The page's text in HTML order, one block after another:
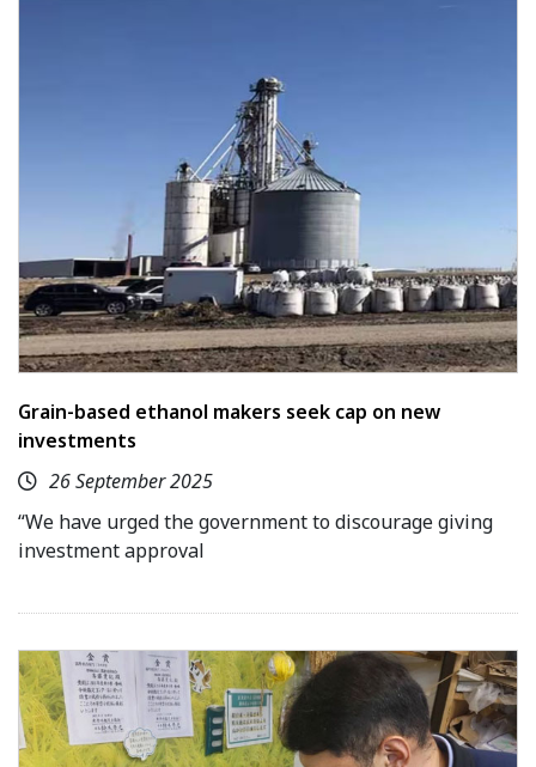
Grain-based ethanol makers seek cap on new
investments
26 September 2025
“We have urged the government to discourage giving
investment approval